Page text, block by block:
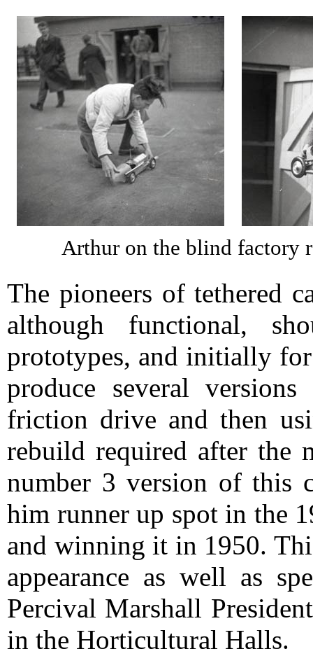
Arthur on the blind factory
The pioneers of tethered
although functional,
prototypes, and initially
produce several
friction drive and then
rebuild required after the
number 3 version of this
him runner up spot in the
and winning it in 1950.
appearance as well as
Percival Marshall
in the Horticultural Halls.